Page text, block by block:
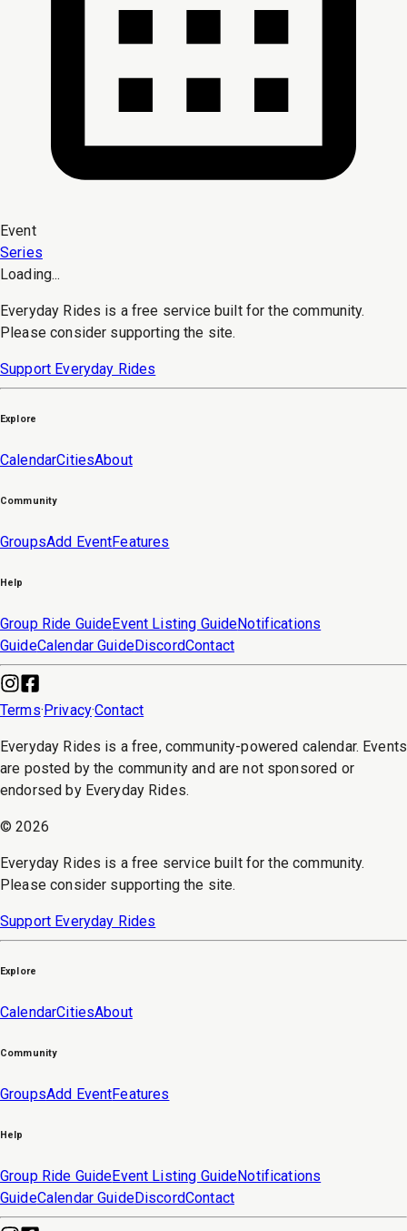
Event
Series
Loading...
Everyday Rides is a free service built for the community.
Please consider supporting the site.
Support Everyday Rides
Explore
CalendarCitiesAbout
Community
GroupsAdd EventFeatures
Help
Group Ride GuideEvent Listing GuideNotifications
GuideCalendar GuideDiscordContact
Terms·Privacy·Contact
Everyday Rides is a free, community-powered calendar. Events
are posted by the community and are not sponsored or
endorsed by Everyday Rides.
©2026
Everyday Rides is a free service built for the community.
Please consider supporting the site.
Support Everyday Rides
Explore
CalendarCitiesAbout
Community
GroupsAdd EventFeatures
Help
Group Ride GuideEvent Listing GuideNotifications
GuideCalendar GuideDiscordContact